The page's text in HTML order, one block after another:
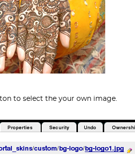
to select the your own image.